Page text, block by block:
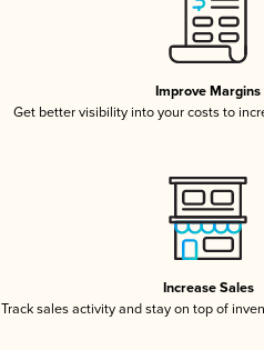
Improve Margins
Get better visibility into your costs to
Increase Sales
Track sales activity and stay on top of